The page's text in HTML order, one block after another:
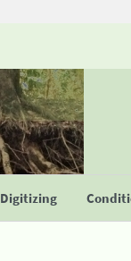
Digitizing